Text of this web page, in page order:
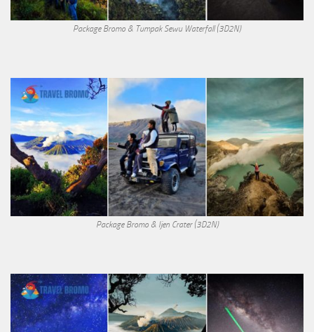
Package Bromo & Tumpak Sewu Waterfall (3D2N)
Package Bromo & Ijen Crater (3D2N)